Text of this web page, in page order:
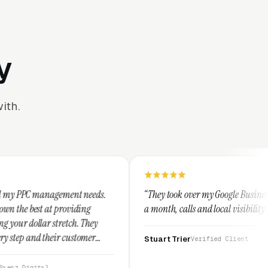
needs.
They
“They took over my Google Business Profile and within
a month, calls and local visibility doubled.”
Stuart Trier Verified Client